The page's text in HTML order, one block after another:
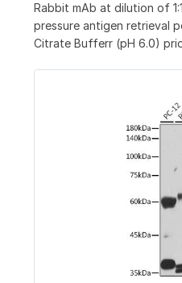
Rabbit mAb at dilution of
pressure antigen retrieval
Citrate Bufferr (pH 6.0)